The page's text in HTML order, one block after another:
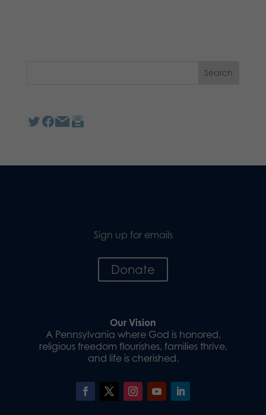
Sign up for emails
Donate
Our Vision
A Pennsylvania where God is honored,
religious freedom flourishes, families thrive,
and life is cherished.